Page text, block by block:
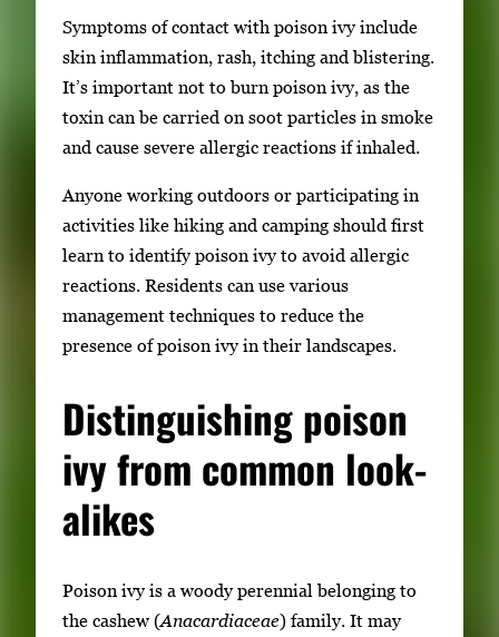
Symptoms of contact with poison ivy include
skin inflammation, rash, itching and blistering.
It’s important not to burn poison ivy, as the
toxin can be carried on soot particles in smoke
and cause severe allergic reactions if inhaled.
Anyone working outdoors or participating in
activities like hiking and camping should first
learn to identify poison ivy to avoid allergic
reactions. Residents can use various
management techniques to reduce the
presence of poison ivy in their landscapes.
Distinguishing poison
ivy from common look-
alikes
Poison ivy is a woody perennial belonging to
the cashew (Anacardiaceae) family. It may